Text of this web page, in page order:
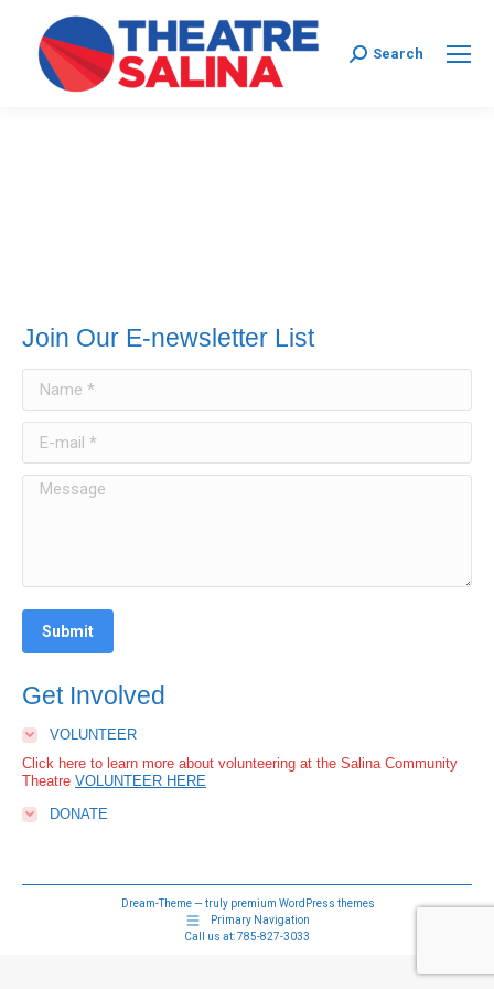
Search:
Search
Join Our E-newsletter List
Message
Submit
Get Involved
VOLUNTEER
Click here to learn more about volunteering at the Salina Community
Theatre VOLUNTEER HERE
DONATE
Dream-Theme — truly premium WordPress themes
Primary Navigation
Call us at: 785-827-3033